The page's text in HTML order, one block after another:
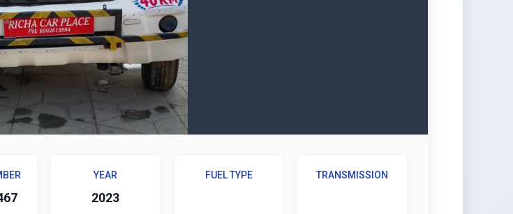
YEAR
2023
FUEL TYPE TRANSMISSION